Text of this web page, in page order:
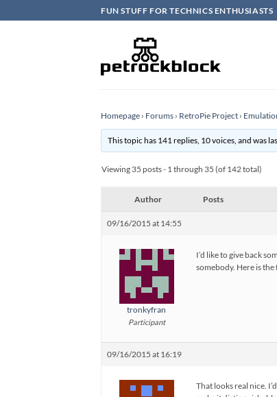
to
FUN STUFF FOR TECHNICS ENTHUSIASTS
Homepage › Forums › RetroPie Project ›
This topic has 141 replies, 10 voices, and was
Viewing 35 posts - 1 through 35 (of 142 total)
Author Posts
09/16/2015 at 14:55
tronkyfran
Participant
I’d like to give back
somebody. Here is
09/16/2015 at 16:19
That looks real nice.